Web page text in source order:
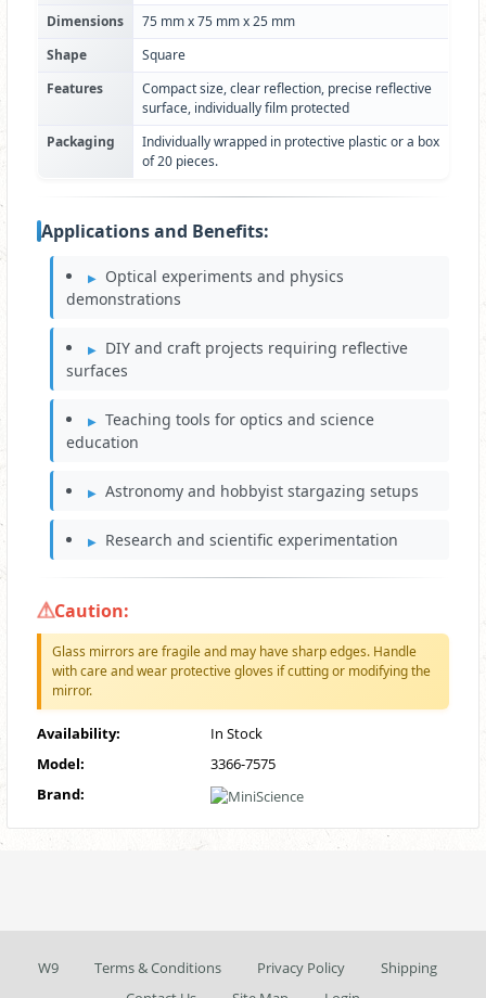
Dimensions
75 mm x 75 mm x 25 mm
Shape
Square
Features
Compact size, clear reflection, precise reflective
surface, individually film protected
Packaging
Individually wrapped in protective plastic or a box
of 20 pieces.
Applications and Benefits:
Optical experiments and physics
demonstrations
DIY and craft projects requiring reflective
surfaces
Teaching tools for optics and science
education
Astronomy and hobbyist stargazing setups
Research and scientific experimentation
Caution:
Glass mirrors are fragile and may have sharp edges. Handle
with care and wear protective gloves if cutting or modifying the
mirror.
Availability:
In Stock
Model:
3366-7575
Brand:
W9 Terms & Conditions Privacy Policy
Shipping